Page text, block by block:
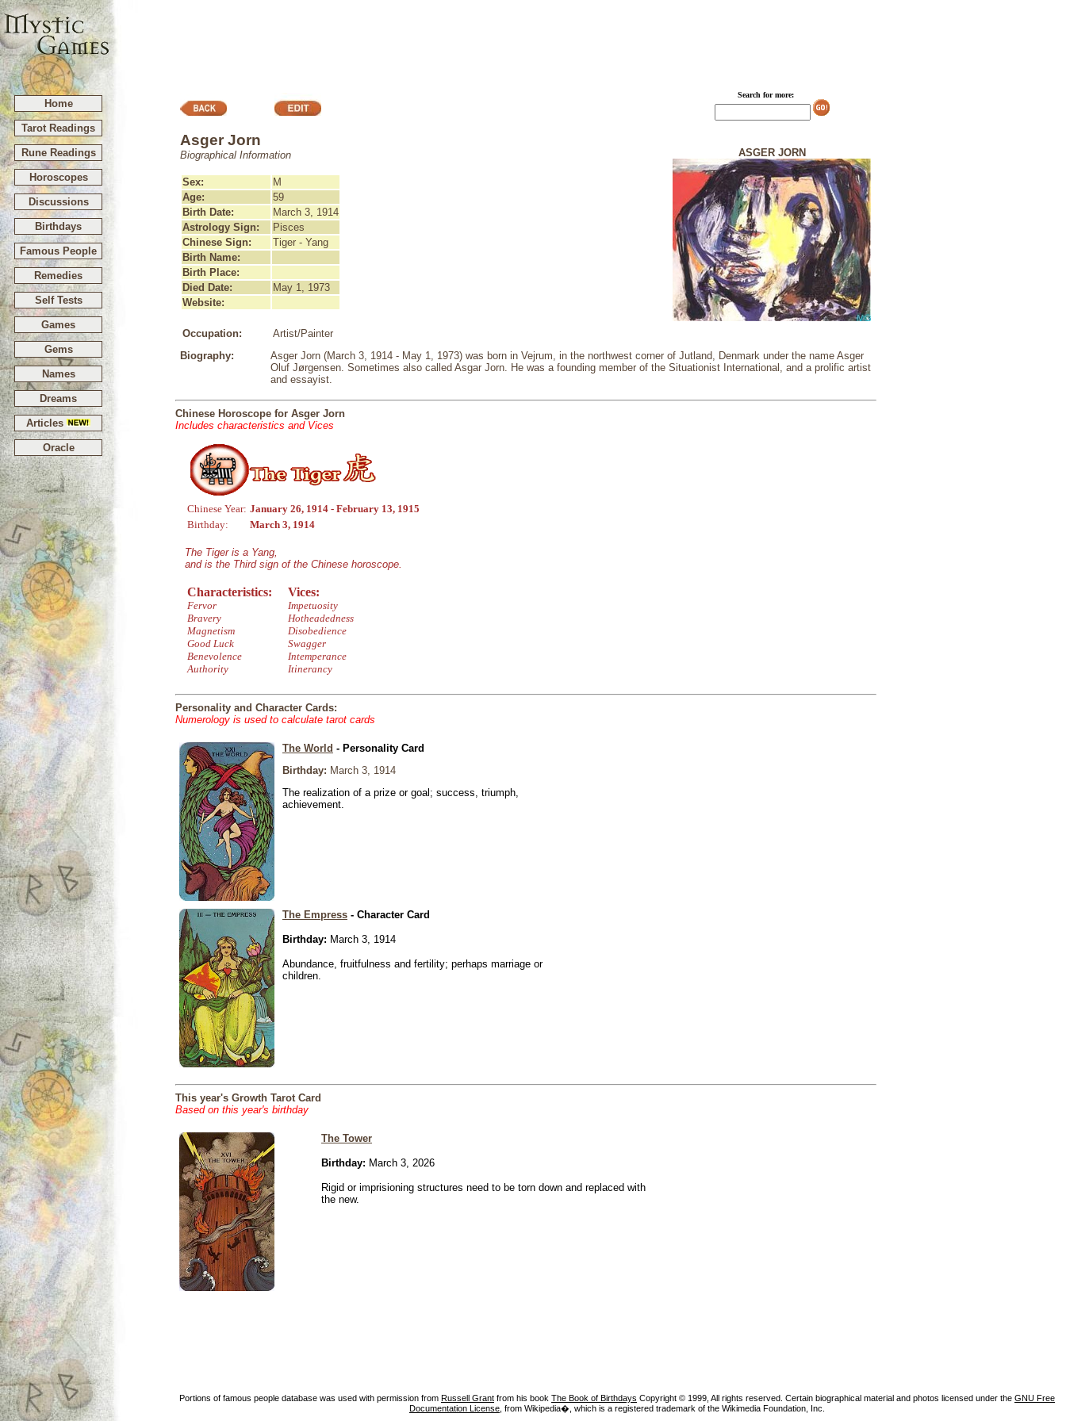
Home
Tarot Readings
Rune Readings
Horoscopes
Discussions
Birthdays
Famous People
Remedies
Self Tests
Games
Gems
Names
Dreams
Articles
Oracle
Asger Jorn
Biographical Information
Sex:
M
Age:
59
Birth Date:
March 3, 1914
Astrology Sign:
Pisces
Chinese Sign:
Tiger - Yang
Birth Name:
Birth Place:
Died Date:
May 1, 1973
Website:
Occupation: Artist/Painter
Search for more:
ASGER JORN
Biography:
Asger Jorn (March 3, 1914 - May 1, 1973) was born in Vejrum, in the northwest corner of Jutland, Denmark under the name Asger
Oluf Jørgensen. Sometimes also called Asgar Jorn. He was a founding member of the Situationist International, and a prolific artist
and essayist.
Chinese Horoscope for Asger Jorn
Includes characteristics and Vices
Chinese Year: January 26, 1914 - February 13, 1915
Birthday:
March 3, 1914
The Tiger is a Yang,
and is the Third sign of the Chinese horoscope.
Characteristics:
Fervor
Bravery
Magnetism
Good Luck
Benevolence
Authority
Vices:
Impetuosity
Hotheadedness
Disobedience
Swagger
Intemperance
Itinerancy
Personality and Character Cards:
Numerology is used to calculate tarot cards
The World - Personality Card
Birthday: March 3, 1914
The realization of a prize or goal; success, triumph,
achievement.
The Empress - Character Card
Birthday: March 3, 1914
Abundance, fruitfulness and fertility; perhaps marriage or
children.
This year's Growth Tarot Card
Based on this year's birthday
The Tower
Birthday: March 3, 2026
Rigid or imprisioning structures need to be torn down and replaced with
the new.
Portions of famous people database was used with permission from Russell Grant from his book The Book of Birthdays Copyright © 1999, All rights reserved. Certain biographical material and photos licensed under the GNU Free
Documentation License , from Wikipedia�, which is a registered trademark of the Wikimedia Foundation, Inc.